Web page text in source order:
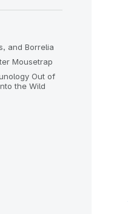
and Borrelia
Mousetrap
Out of
the Wild